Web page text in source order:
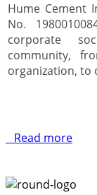
Hume Cement
No.
corporate
community,
organization, to
Read more